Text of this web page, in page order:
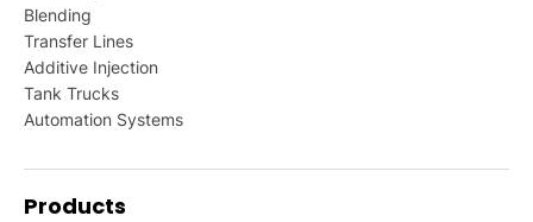
Blending
Transfer Lines
Additive Injection
Tank Trucks
Automation Systems
Products